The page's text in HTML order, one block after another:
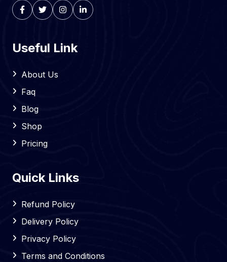
Useful Link
About Us
Faq
Blog
Shop
Pricing
Quick Links
Refund Policy
Delivery Policy
Privacy Policy
Terms and Conditions